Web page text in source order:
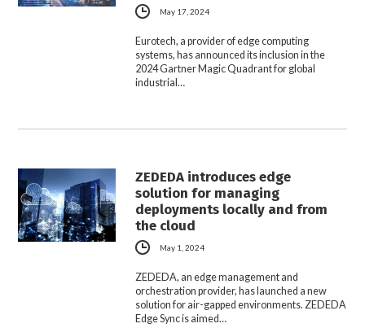
May 17, 2024
Eurotech, a provider of edge computing
systems, has announced its inclusion in the
2024 Gartner Magic Quadrant for global
industrial…
ZEDEDA introduces edge
solution for managing
deployments locally and from
the cloud
May 1, 2024
ZEDEDA, an edge management and
orchestration provider, has launched a new
solution for air-gapped environments. ZEDEDA
Edge Sync is aimed…